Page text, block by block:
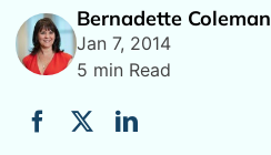
Bernadette Coleman
Jan 7, 2014
5 min Read